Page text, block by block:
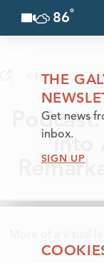
Skip to content
86°
< Home
into
More of a visual
Galveston
THE
Get news
inbox.
SIGN UP